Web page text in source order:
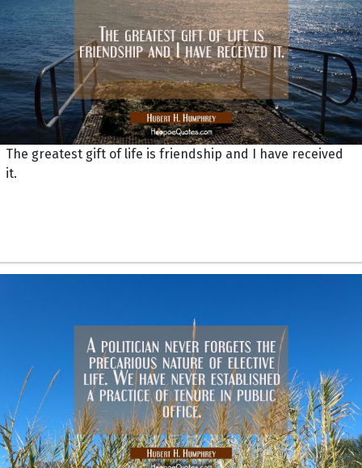
The greatest gift of life is friendship and I have received
it.